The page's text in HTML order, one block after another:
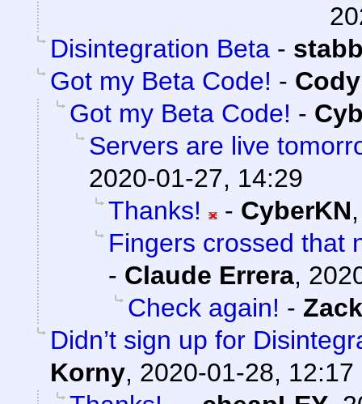
Disintegration Beta -
Got my Beta Code! -
Got my Beta Code! -
Servers are live
2020-01-27, 14:29
Thanks!
- CyberKN
Fingers crossed that
- Claude Errera,
Check again! -
Didn’t sign up for
Korny, 2020-01-28, 12:17